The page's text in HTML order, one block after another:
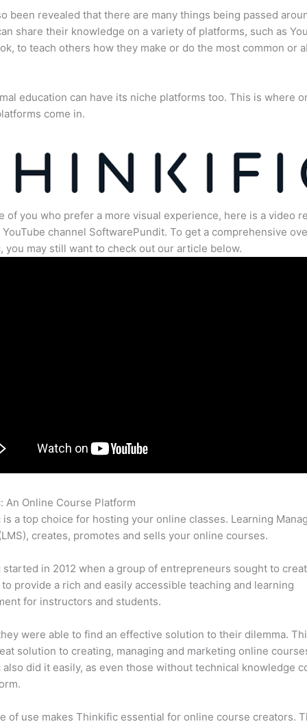
been revealed that there are many things being passed
share their knowledge on a variety of platforms, such as
to teach others how they make or do the most common or
education can have its niche platforms too. This is where
come in.
of you who prefer a more visual experience, here is a video
channel SoftwarePundit. To get a comprehensive
you may still want to check out our article below.
An Online Course Platform
a top choice for hosting your online classes. Learning
creates, promotes and sells your online courses.
in 2012 when a group of entrepreneurs sought to
provide a rich and easily accessible teaching and learning
for instructors and students.
were able to find an effective solution to their dilemma.
solution to creating, managing and marketing online
did it easily, as even those without technical knowledge
of use makes Thinkific essential for online course creators.